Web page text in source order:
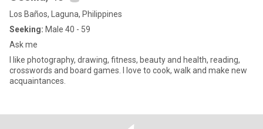
Los Baños, Laguna, Philippines
Seeking: Male 40 - 59
Ask me
I like photography, drawing, fitness, beauty and health, reading,
crosswords and board games. I love to cook, walk and make new
acquaintances.